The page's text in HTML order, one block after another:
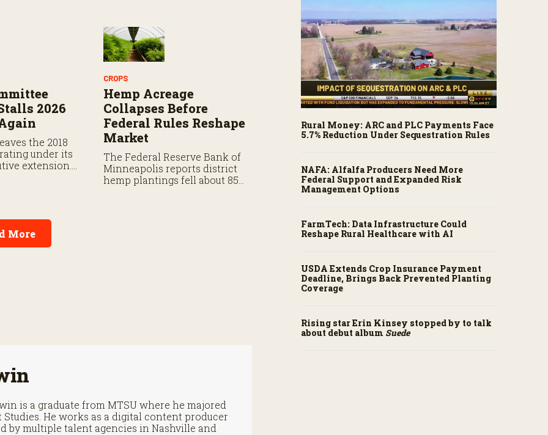
2026
the 2018
under its
extension.
CROPS
Hemp Acreage
Collapses Before
Federal Rules Reshape
Market
The Federal Reserve Bank of
Minneapolis reports district
hemp plantings fell about 85
More
is a graduate from MTSU where he majored
He works as a digital content producer
by multiple talent agencies in Nashville and
Rural Money: ARC and PLC Payments Face
5.7% Reduction Under Sequestration Rules
NAFA: Alfalfa Producers Need More
Federal Support and Expanded Risk
Management Options
FarmTech: Data Infrastructure Could
Reshape Rural Healthcare with AI
USDA Extends Crop Insurance Payment
Deadline, Brings Back Prevented Planting
Coverage
Rising star Erin Kinsey stopped by to talk
about debut album Suede